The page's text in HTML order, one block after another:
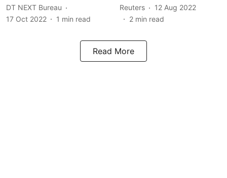
DT NEXT Bureau
17 Oct 2022
1 min read
Reuters
12 Aug 2022
2 min read
Read More